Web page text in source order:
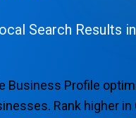
Search Results
Business Profile
Rank higher in